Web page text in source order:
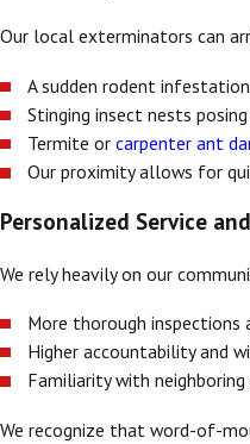
Our local exterminators can
A sudden rodent
Stinging insect nests
Termite orcarpenter ant
Our proximity allows for
Personalized Service
We rely heavily on our
More thorough
Higher accountability and
Familiarity with
We recognize that word-of-